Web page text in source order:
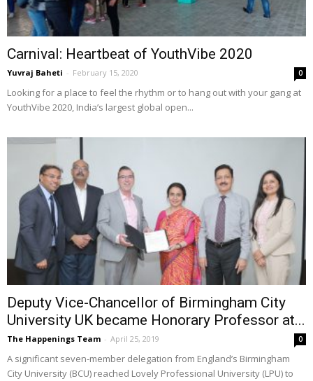
Carnival: Heartbeat of YouthVibe 2020
Yuvraj Baheti - February 15, 2020 0
Looking for a place to feel the rhythm or to hang out with your gang at
YouthVibe 2020, India’s largest global open...
Deputy Vice-Chancellor of Birmingham City
University UK became Honorary Professor at...
The Happenings Team - April 25, 2019 0
A significant seven-member delegation from England’s Birmingham
City University (BCU) reached Lovely Professional University (LPU) to